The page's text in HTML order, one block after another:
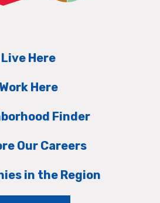
Live Here
Work Here
Finder
Our Careers
in the Region